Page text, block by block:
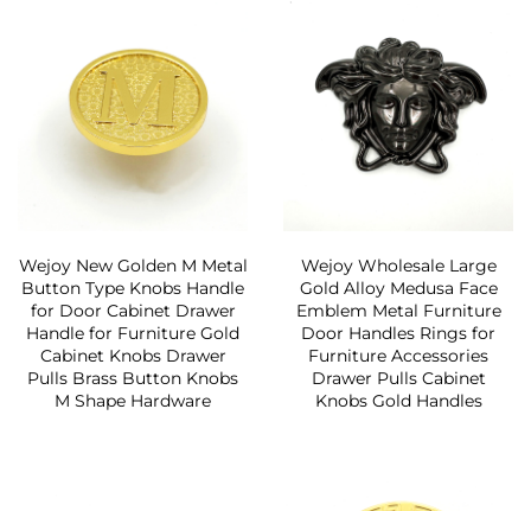
Wejoy New Golden M Metal
Button Type Knobs Handle
for Door Cabinet Drawer
Handle for Furniture Gold
Cabinet Knobs Drawer
Pulls Brass Button Knobs
M Shape Hardware
Wejoy Wholesale Large
Gold Alloy Medusa Face
Emblem Metal Furniture
Door Handles Rings for
Furniture Accessories
Drawer Pulls Cabinet
Knobs Gold Handles